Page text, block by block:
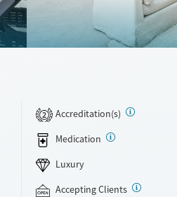
2
Accreditation(s)
Medication
Luxury
Accepting Clients